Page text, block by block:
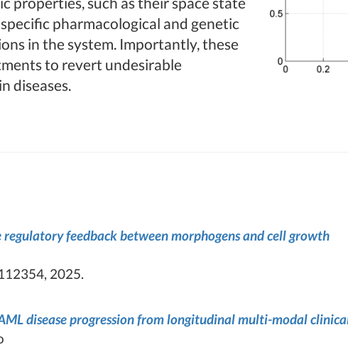
pharmacological and genetic
in the system. Importantly, these
to revert undesirable
diseases.
feedback between morphogens and cell growth
2025.
disease progression from longitudinal multi-modal